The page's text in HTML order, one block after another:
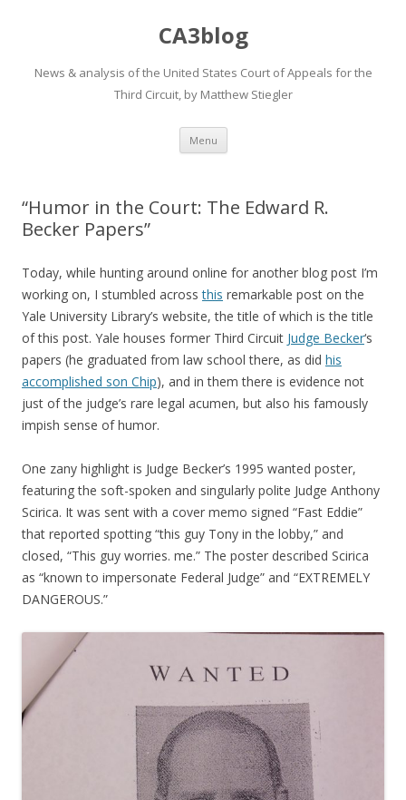
CA3blog
News & analysis of the United States Court of Appeals for the
Third Circuit, by Matthew Stiegler
Menu Skip
content
“Humor in the Court: The Edward R.
Becker Papers”
Today, while hunting around online for another blog post I’m
working on, I stumbled acrossthis remarkable post on the
Yale University Library’s website, the title of which is the title
of this post. Yale houses former Third Circuit Judge Becker‘s
papers (he graduated from law school there, as did his
accomplished son Chip), and in them there is evidence not
just of the judge’s rare legal acumen, but also his famously
impish sense of humor.
One zany highlight is Judge Becker’s 1995 wanted poster,
featuring the soft-spoken and singularly polite Judge Anthony
Scirica. It was sent with a cover memo signed “Fast Eddie”
that reported spotting “this guy Tony in the lobby,” and
closed, “This guy worries. me.” The poster described Scirica
as “known to impersonate Federal Judge” and “EXTREMELY
DANGEROUS.”